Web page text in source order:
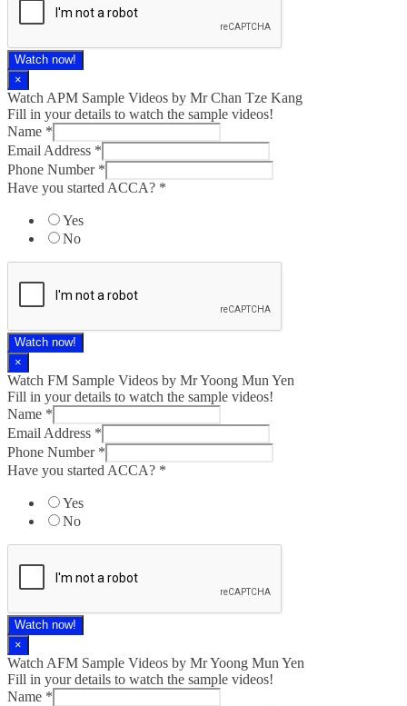
Watch now!
×
Watch APM Sample Videos by Mr Chan Tze Kang
Fill in your details to watch the sample videos!
Name *
Email Address *
Phone Number *
Have you started ACCA? *
Yes
No
Watch now!
×
Watch FM Sample Videos by Mr Yoong Mun Yen
Fill in your details to watch the sample videos!
Name *
Email Address *
Phone Number *
Have you started ACCA? *
Yes
No
Watch now!
×
Watch AFM Sample Videos by Mr Yoong Mun Yen
Fill in your details to watch the sample videos!
Name *